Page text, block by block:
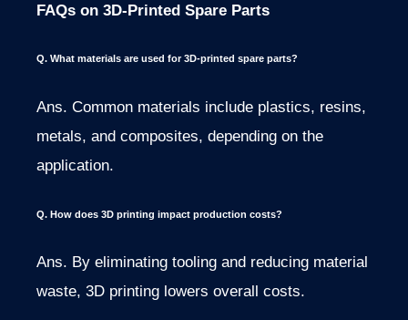
FAQs on 3D-Printed Spare Parts
Q. What materials are used for 3D-printed spare parts?
Ans. Common materials include plastics, resins,
metals, and composites, depending on the
application.
Q. How does 3D printing impact production costs?
Ans. By eliminating tooling and reducing material
waste, 3D printing lowers overall costs.